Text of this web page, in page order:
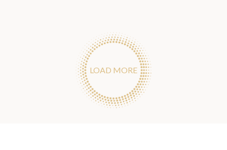
LOAD MORE